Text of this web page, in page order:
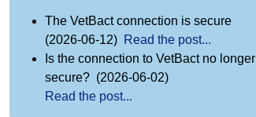
The VetBact connection is secure
(2026-06-12) Read the post...
Is the connection to VetBact no longer
secure? (2026-06-02)
Read the post...